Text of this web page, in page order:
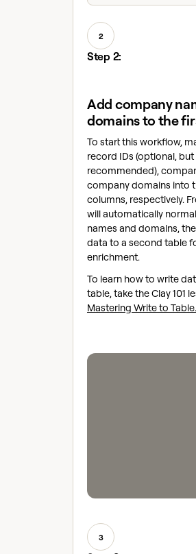
2
Step 2:
Add company
domains to the
To start this workflow,
record IDs (optional, but
recommended),
company domains into
columns, respectively.
will automatically
names and domains,
data to a second table
enrichment.
To learn how to write
table, take the Clay 101
Mastering Write to Table.
3